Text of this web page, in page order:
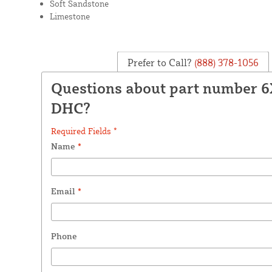
Soft Sandstone
Limestone
Prefer to Call? (888) 378-1056
Questions about part number
DHC?
Required Fields *
Name *
Email *
Phone